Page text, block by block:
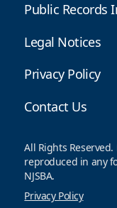
Public Records
Legal Notices
Privacy Policy
Contact Us
All Rights
reproduced in any
NJSBA.
Privacy Policy